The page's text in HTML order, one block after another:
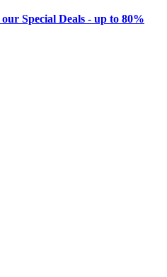
Special Deals - up to 80%